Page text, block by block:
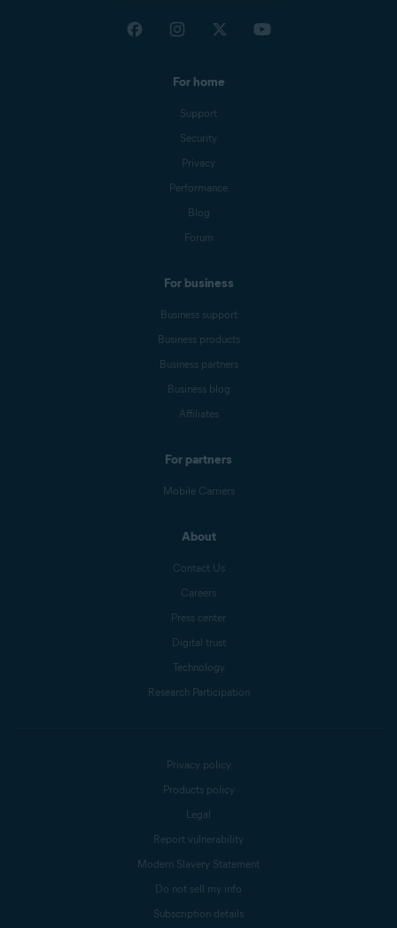
For home
Support
Security
Privacy
Performance
Blog
Forum
For business
Business support
Business products
Business partners
Business blog
Affiliates
For partners
Mobile Carriers
About
Contact Us
Careers
Press center
Digital trust
Technology
Research Participation
Privacy policy
Products policy
Legal
Report vulnerability
Modern Slavery Statement
Do not sell my info
Subscription details